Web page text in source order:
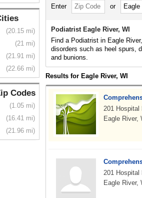
(20.15 mi)
(21 mi)
(21.91 mi)
(22.66 mi)
Codes
(1.05 mi)
(16.41 mi)
(21.96 mi)
Enter or
Podiatrist Eagle River, WI
Find a Podiatrist in Eagle
disorders such as heel spurs,
and bunions.
Results for Eagle River, WI
201 Hospital
Eagle River,
201 Hospital
Eagle River,